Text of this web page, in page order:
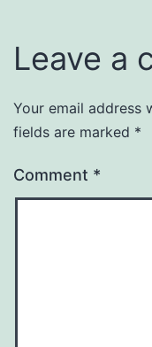
Leave a
Your email address
fields are marked *
Comment *